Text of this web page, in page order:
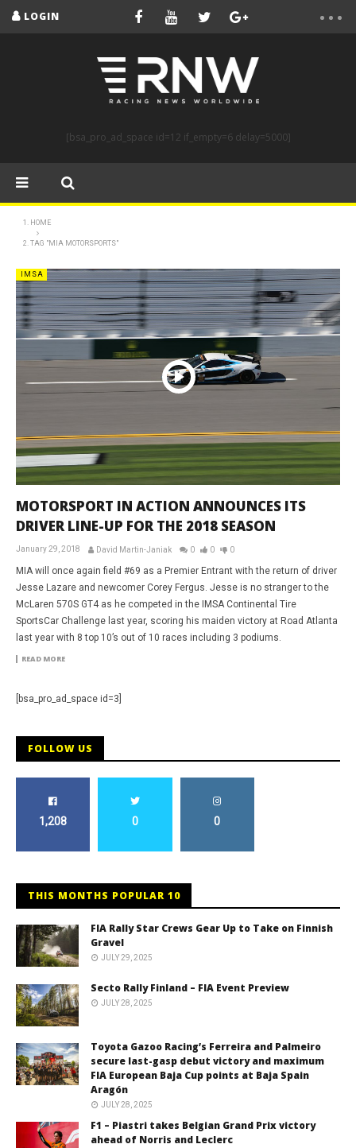
LOGIN
[bsa_pro_ad_space id=12 if_empty=6 delay=5000]
HOME
TAG "MIA MOTORSPORTS"
IMSA
MOTORSPORT IN ACTION ANNOUNCES ITS
DRIVER LINE-UP FOR THE 2018 SEASON
January 29, 2018 David Martin-Janiak 0 0 0
MIA will once again field #69 as a Premier Entrant with the return of driver
Jesse Lazare and newcomer Corey Fergus. Jesse is no stranger to the
McLaren 570S GT4 as he competed in the IMSA Continental Tire
SportsCar Challenge last year, scoring his maiden victory at Road Atlanta
last year with 8 top 10’s out of 10 races including 3 podiums.
READ MORE
[bsa_pro_ad_space id=3]
FOLLOW US
1,208 0 0
THIS MONTHS POPULAR 10
FIA Rally Star Crews Gear Up to Take on Finnish
Gravel
JULY 29, 2025
Secto Rally Finland – FIA Event Preview
JULY 28, 2025
Toyota Gazoo Racing’s Ferreira and Palmeiro
secure last-gasp debut victory and maximum
FIA European Baja Cup points at Baja Spain
Aragón
JULY 28, 2025
F1 – Piastri takes Belgian Grand Prix victory
ahead of Norris and Leclerc